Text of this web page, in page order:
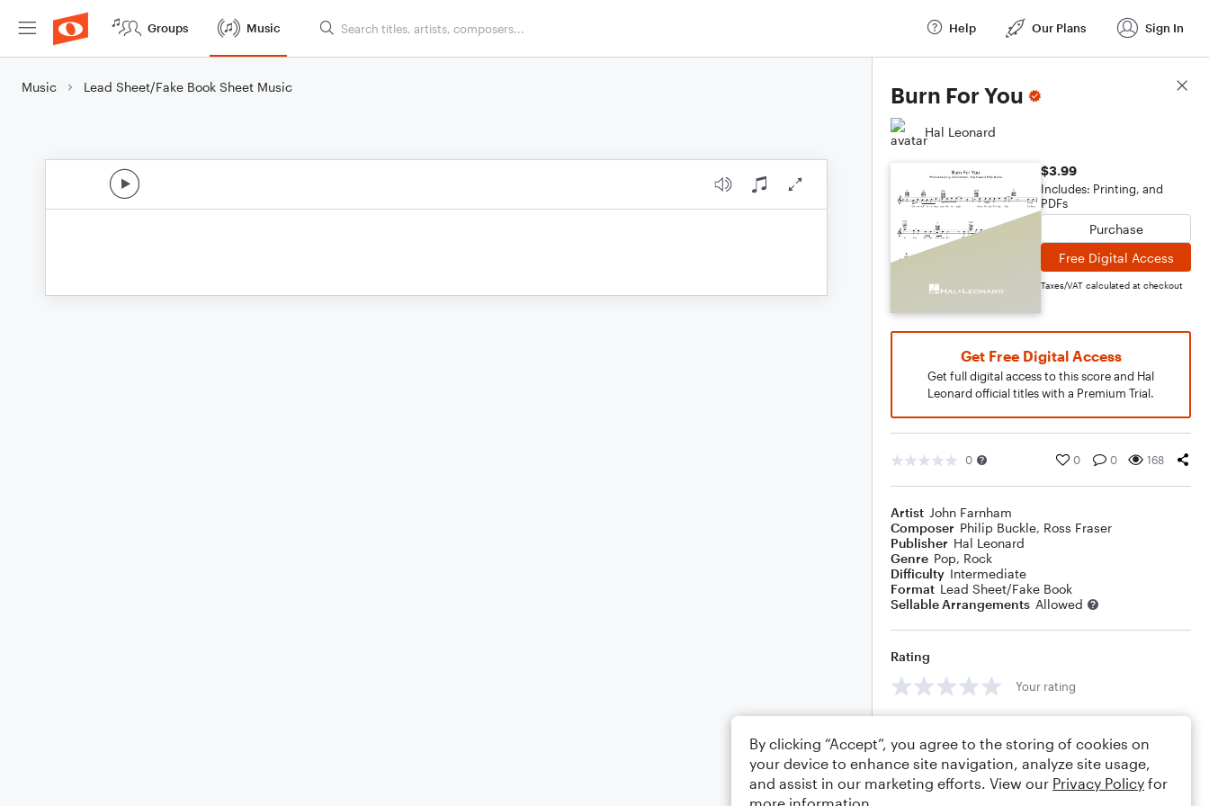
Groups Music Help Our Plans Sign In
Music Lead Sheet/Fake Book Sheet Music Burn For You
Hal Leonard
$3.99
Includes: Printing, and
PDFs
Purchase
Free Digital Access
Taxes/VAT calculated at checkout
Get Free Digital Access
Get full digital access to this score and Hal
Leonard official titles with a Premium Trial.
0 0 0 168
Artist John Farnham
Composer Philip Buckle, Ross Fraser
Publisher Hal Leonard
Genre Pop, Rock
Difficulty Intermediate
Format Lead Sheet/Fake Book
Sellable Arrangements Allowed
Rating
Your rating
Score Details
By clicking “Accept”, you agree to the storing of cookies on
your device to enhance site navigation, analyze site usage,
and assist in our marketing efforts. View our Privacy Policy for